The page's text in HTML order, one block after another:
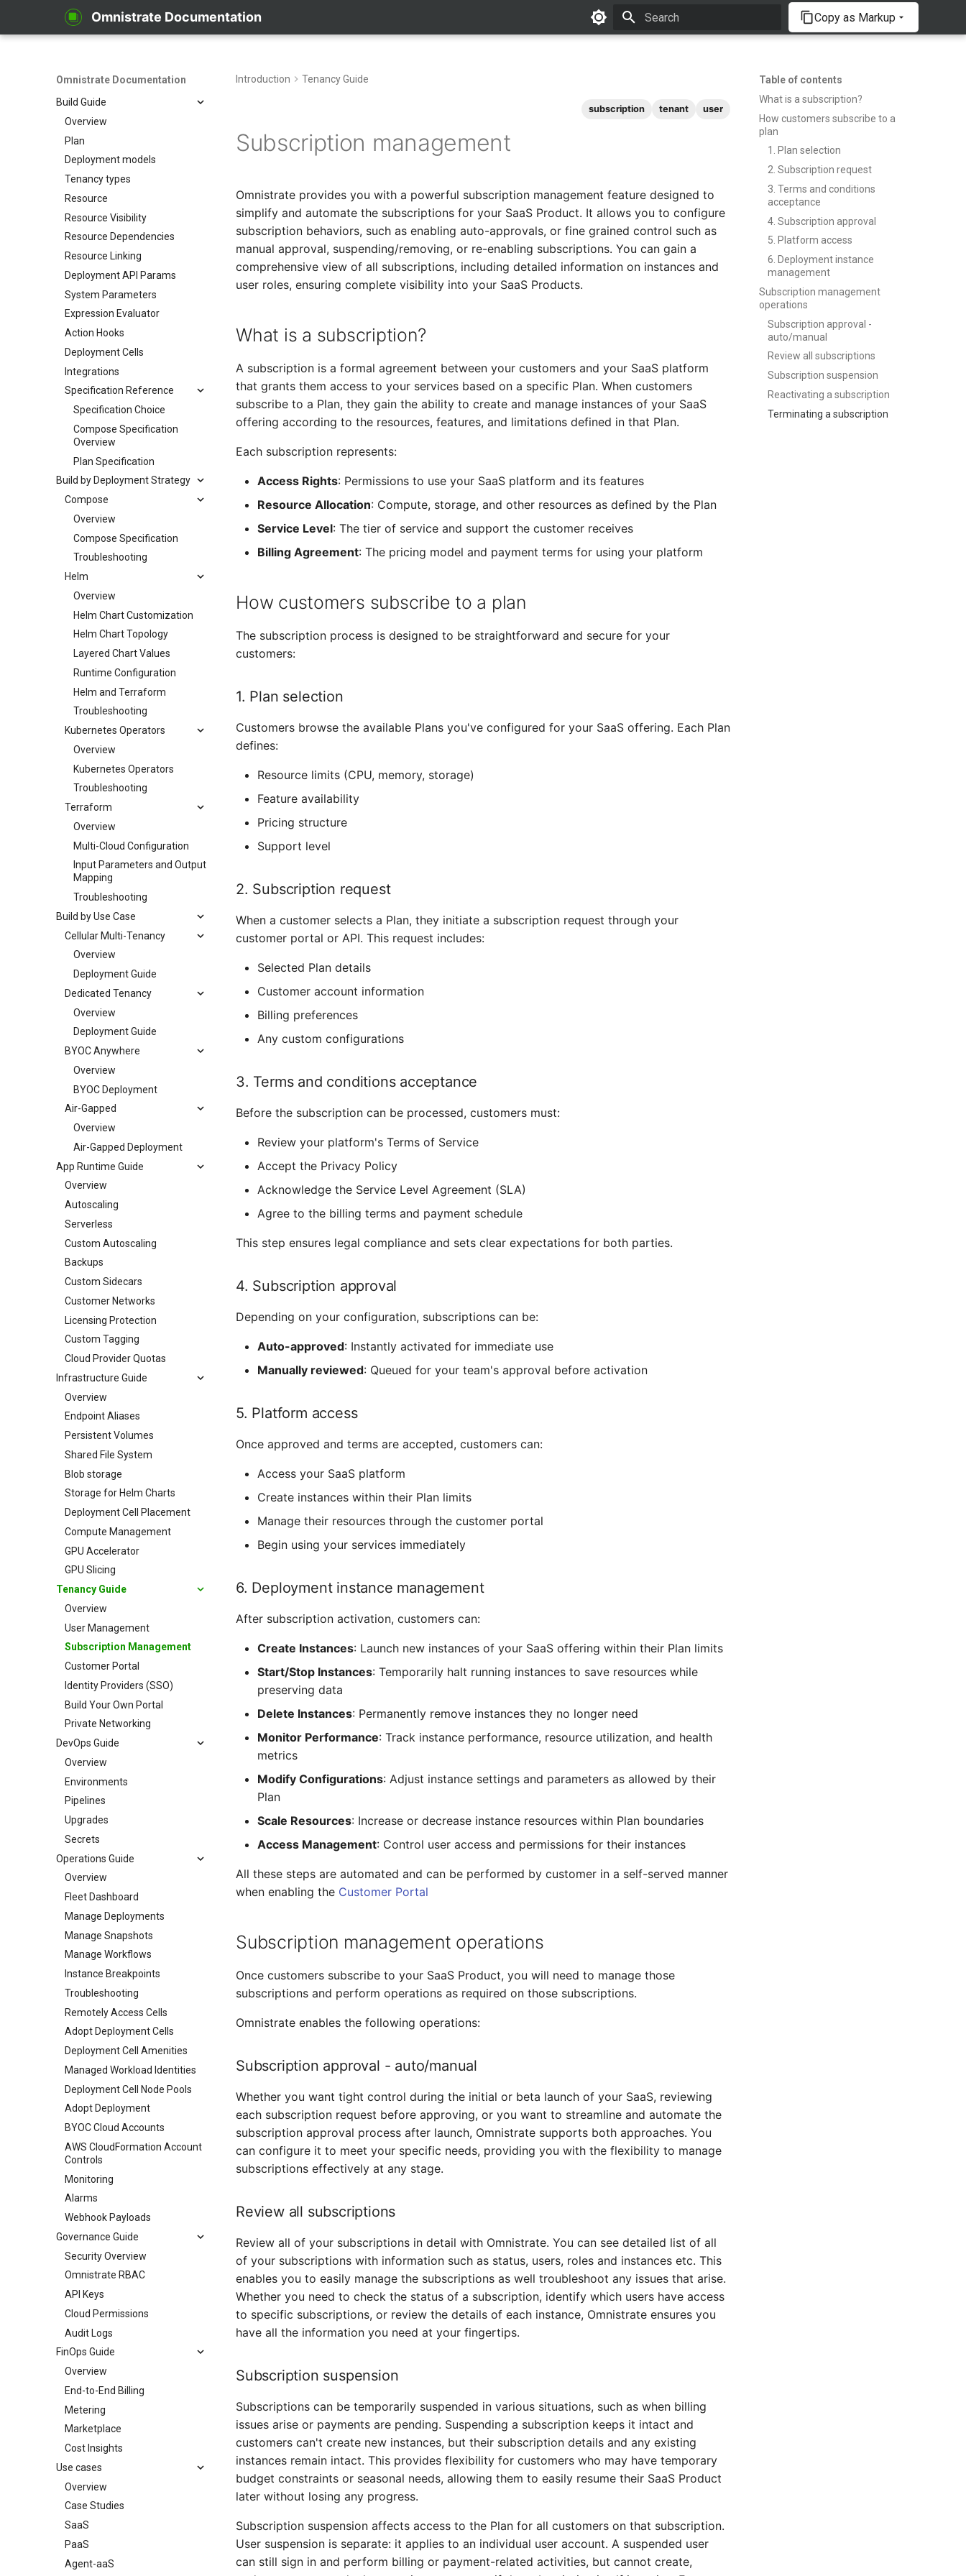
Omnistrate Documentation Copy as Markup
Omnistrate Documentation
From Kustomize
From Terraform
Zero to SaaS Product
Build Guide
Overview
Plan
Deployment models
Tenancy types
Resource
Resource Visibility
Resource Dependencies
Resource Linking
Deployment API Params
System Parameters
Expression Evaluator
Action Hooks
Deployment Cells
Integrations
Specification Reference
Specification Choice
Compose Specification
Overview
Plan Specification
Build by Deployment Strategy
Compose
Overview
Compose Specification
Troubleshooting
Helm
Overview
Helm Chart Customization
Helm Chart Topology
Layered Chart Values
Runtime Configuration
Helm and Terraform
Troubleshooting
Kubernetes Operators
Overview
Kubernetes Operators
Troubleshooting
Terraform
Overview
Multi-Cloud Configuration
Input Parameters and Output
Mapping
Troubleshooting
Build by Use Case
Cellular Multi-Tenancy
Overview
Deployment Guide
Dedicated Tenancy
Overview
Deployment Guide
BYOC Anywhere
Overview
BYOC Deployment
Air-Gapped
Overview
Air-Gapped Deployment
App Runtime Guide
Overview
Autoscaling
Serverless
Custom Autoscaling
Backups
Custom Sidecars
Customer Networks
Licensing Protection
Custom Tagging
Cloud Provider Quotas
Infrastructure Guide
Overview
Endpoint Aliases
Persistent Volumes
Shared File System
Blob storage
Storage for Helm Charts
Deployment Cell Placement
Compute Management
GPU Accelerator
GPU Slicing
Tenancy Guide
Overview
User Management
Subscription Management
Customer Portal
Identity Providers (SSO)
Build Your Own Portal
Private Networking
DevOps Guide
Overview
Environments
Pipelines
Upgrades
Secrets
Operations Guide
Overview
Fleet Dashboard
Manage Deployments
Manage Snapshots
Manage Workflows
Instance Breakpoints
Troubleshooting
Remotely Access Cells
Adopt Deployment Cells
Deployment Cell Amenities
Managed Workload Identities
Deployment Cell Node Pools
Adopt Deployment
BYOC Cloud Accounts
AWS CloudFormation Account
Controls
Monitoring
Alarms
Webhook Payloads
Governance Guide
Security Overview
Omnistrate RBAC
API Keys
Cloud Permissions
Audit Logs
FinOps Guide
Overview
End-to-End Billing
Metering
Marketplace
Cost Insights
Use cases
Overview
Case Studies
SaaS
PaaS
Agent-aaS
Table of contents
What is a subscription?
How customers subscribe to a
plan
1. Plan selection
2. Subscription request
3. Terms and conditions
acceptance
4. Subscription approval
5. Platform access
6. Deployment instance
management
Subscription management
operations
Subscription approval -
auto/manual
Review all subscriptions
Subscription suspension
Reactivating a subscription
Terminating a subscription
Introduction Tenancy Guide
subscription tenant user
Subscription management
Omnistrate provides you with a powerful subscription management feature designed to
simplify and automate the subscriptions for your SaaS Product. It allows you to configure
subscription behaviors, such as enabling auto-approvals, or fine grained control such as
manual approval, suspending/removing, or re-enabling subscriptions. You can gain a
comprehensive view of all subscriptions, including detailed information on instances and
user roles, ensuring complete visibility into your SaaS Products.
What is a subscription?
A subscription is a formal agreement between your customers and your SaaS platform
that grants them access to your services based on a specific Plan. When customers
subscribe to a Plan, they gain the ability to create and manage instances of your SaaS
offering according to the resources, features, and limitations defined in that Plan.
Each subscription represents:
Access Rights: Permissions to use your SaaS platform and its features
Resource Allocation: Compute, storage, and other resources as defined by the Plan
Service Level: The tier of service and support the customer receives
Billing Agreement: The pricing model and payment terms for using your platform
How customers subscribe to a plan
The subscription process is designed to be straightforward and secure for your
customers:
1. Plan selection
Customers browse the available Plans you've configured for your SaaS offering. Each Plan
defines:
Resource limits (CPU, memory, storage)
Feature availability
Pricing structure
Support level
2. Subscription request
When a customer selects a Plan, they initiate a subscription request through your
customer portal or API. This request includes:
Selected Plan details
Customer account information
Billing preferences
Any custom configurations
3. Terms and conditions acceptance
Before the subscription can be processed, customers must:
Review your platform's Terms of Service
Accept the Privacy Policy
Acknowledge the Service Level Agreement (SLA)
Agree to the billing terms and payment schedule
This step ensures legal compliance and sets clear expectations for both parties.
4. Subscription approval
Depending on your configuration, subscriptions can be:
Auto-approved: Instantly activated for immediate use
Manually reviewed: Queued for your team's approval before activation
5. Platform access
Once approved and terms are accepted, customers can:
Access your SaaS platform
Create instances within their Plan limits
Manage their resources through the customer portal
Begin using your services immediately
6. Deployment instance management
After subscription activation, customers can:
Create Instances: Launch new instances of your SaaS offering within their Plan limits
Start/Stop Instances: Temporarily halt running instances to save resources while
preserving data
Delete Instances: Permanently remove instances they no longer need
Monitor Performance: Track instance performance, resource utilization, and health
metrics
Modify Configurations: Adjust instance settings and parameters as allowed by their
Plan
Scale Resources: Increase or decrease instance resources within Plan boundaries
Access Management: Control user access and permissions for their instances
All these steps are automated and can be performed by customer in a self-served manner
when enabling the Customer Portal
Subscription management operations
Once customers subscribe to your SaaS Product, you will need to manage those
subscriptions and perform operations as required on those subscriptions.
Omnistrate enables the following operations:
Subscription approval - auto/manual
Whether you want tight control during the initial or beta launch of your SaaS, reviewing
each subscription request before approving, or you want to streamline and automate the
subscription approval process after launch, Omnistrate supports both approaches. You
can configure it to meet your specific needs, providing you with the flexibility to manage
subscriptions effectively at any stage.
Review all subscriptions
Review all of your subscriptions in detail with Omnistrate. You can see detailed list of all
of your subscriptions with information such as status, users, roles and instances etc. This
enables you to easily manage the subscriptions as well troubleshoot any issues that arise.
Whether you need to check the status of a subscription, identify which users have access
to specific subscriptions, or review the details of each instance, Omnistrate ensures you
have all the information you need at your fingertips.
Subscription suspension
Subscriptions can be temporarily suspended in various situations, such as when billing
issues arise or payments are pending. Suspending a subscription keeps it intact and
customers can't create new instances, but their subscription details and any existing
instances remain intact. This provides flexibility for customers who may have temporary
budget constraints or seasonal needs, allowing them to easily resume their SaaS Product
later without losing any progress.
Subscription suspension affects access to the Plan for all customers on that subscription.
User suspension is separate: it applies to an individual user account. A suspended user
can still sign in and perform billing or payment-related activities, but cannot create,